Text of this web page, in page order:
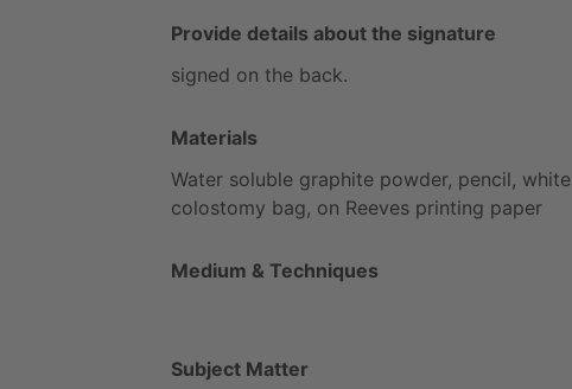
Provide details about the signature
signed on the back.
Materials
Water soluble graphite powder, pencil, white
colostomy bag, on Reeves printing paper
Medium & Techniques
Subject Matter